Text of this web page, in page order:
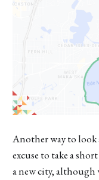
Another way to look
excuse to take a
a new city, although